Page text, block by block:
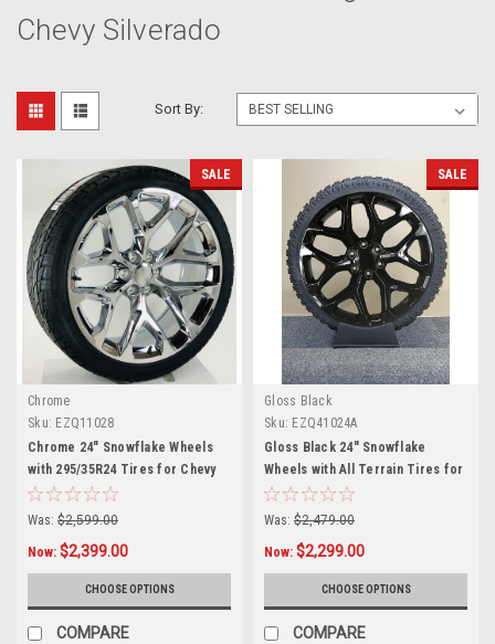
Chevy Silverado
Sort By:
SALE
Chrome
Sku: EZQ11028
Chrome 24" Snowflake Wheels
with 295/35R24 Tires for Chevy
and GMC Trucks and SUVs
Was: $2,599.00
Now: $2,399.00
CHOOSE OPTIONS
COMPARE
SALE
Gloss Black
Sku: EZQ41024A
Gloss Black 24" Snowflake
Wheels with All Terrain Tires for
Chevy and GMC Trucks and SUVs
Was: $2,479.00
Now: $2,299.00
CHOOSE OPTIONS
COMPARE